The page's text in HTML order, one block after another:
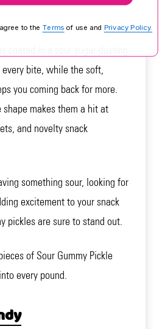
bite, while the soft,
you coming back for more.
makes them a hit at
and novelty snack
something sour, looking for
excitement to your snack
pickles are sure to stand out.
of Sour Gummy Pickle
every pound.
to the Terms of use and Privacy Policy.